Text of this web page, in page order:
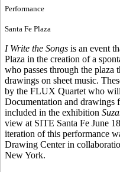
Performance
Santa Fe Plaza
I Write the Songs is an event
Plaza in the creation of a
who passes through the
drawings on sheet music.
by the FLUX Quartet who
Documentation and drawings
included in the exhibition
view at SITE Santa Fe June
iteration of this performance
Drawing Center in
New York.